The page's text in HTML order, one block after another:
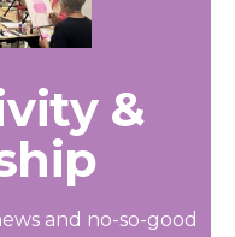
&
and no-so-good